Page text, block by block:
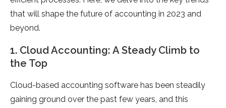
that will shape the future of accounting in 2023 and
beyond.
1. Cloud Accounting: A Steady Climb to
the Top
Cloud-based accounting software has been steadily
gaining ground over the past few years, and this